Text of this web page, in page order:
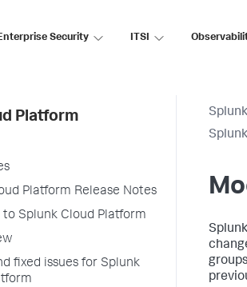
Security ITSI
Platform
Platform Release Notes
to Splunk Cloud Platform
fixed issues for Splunk